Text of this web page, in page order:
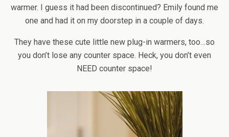
warmer. I guess it had been discontinued? Emily found me
one and had it on my doorstep in a couple of days.
They have these cute little new plug-in warmers, too…so
you don’t lose any counter space. Heck, you don’t even
NEED counter space!